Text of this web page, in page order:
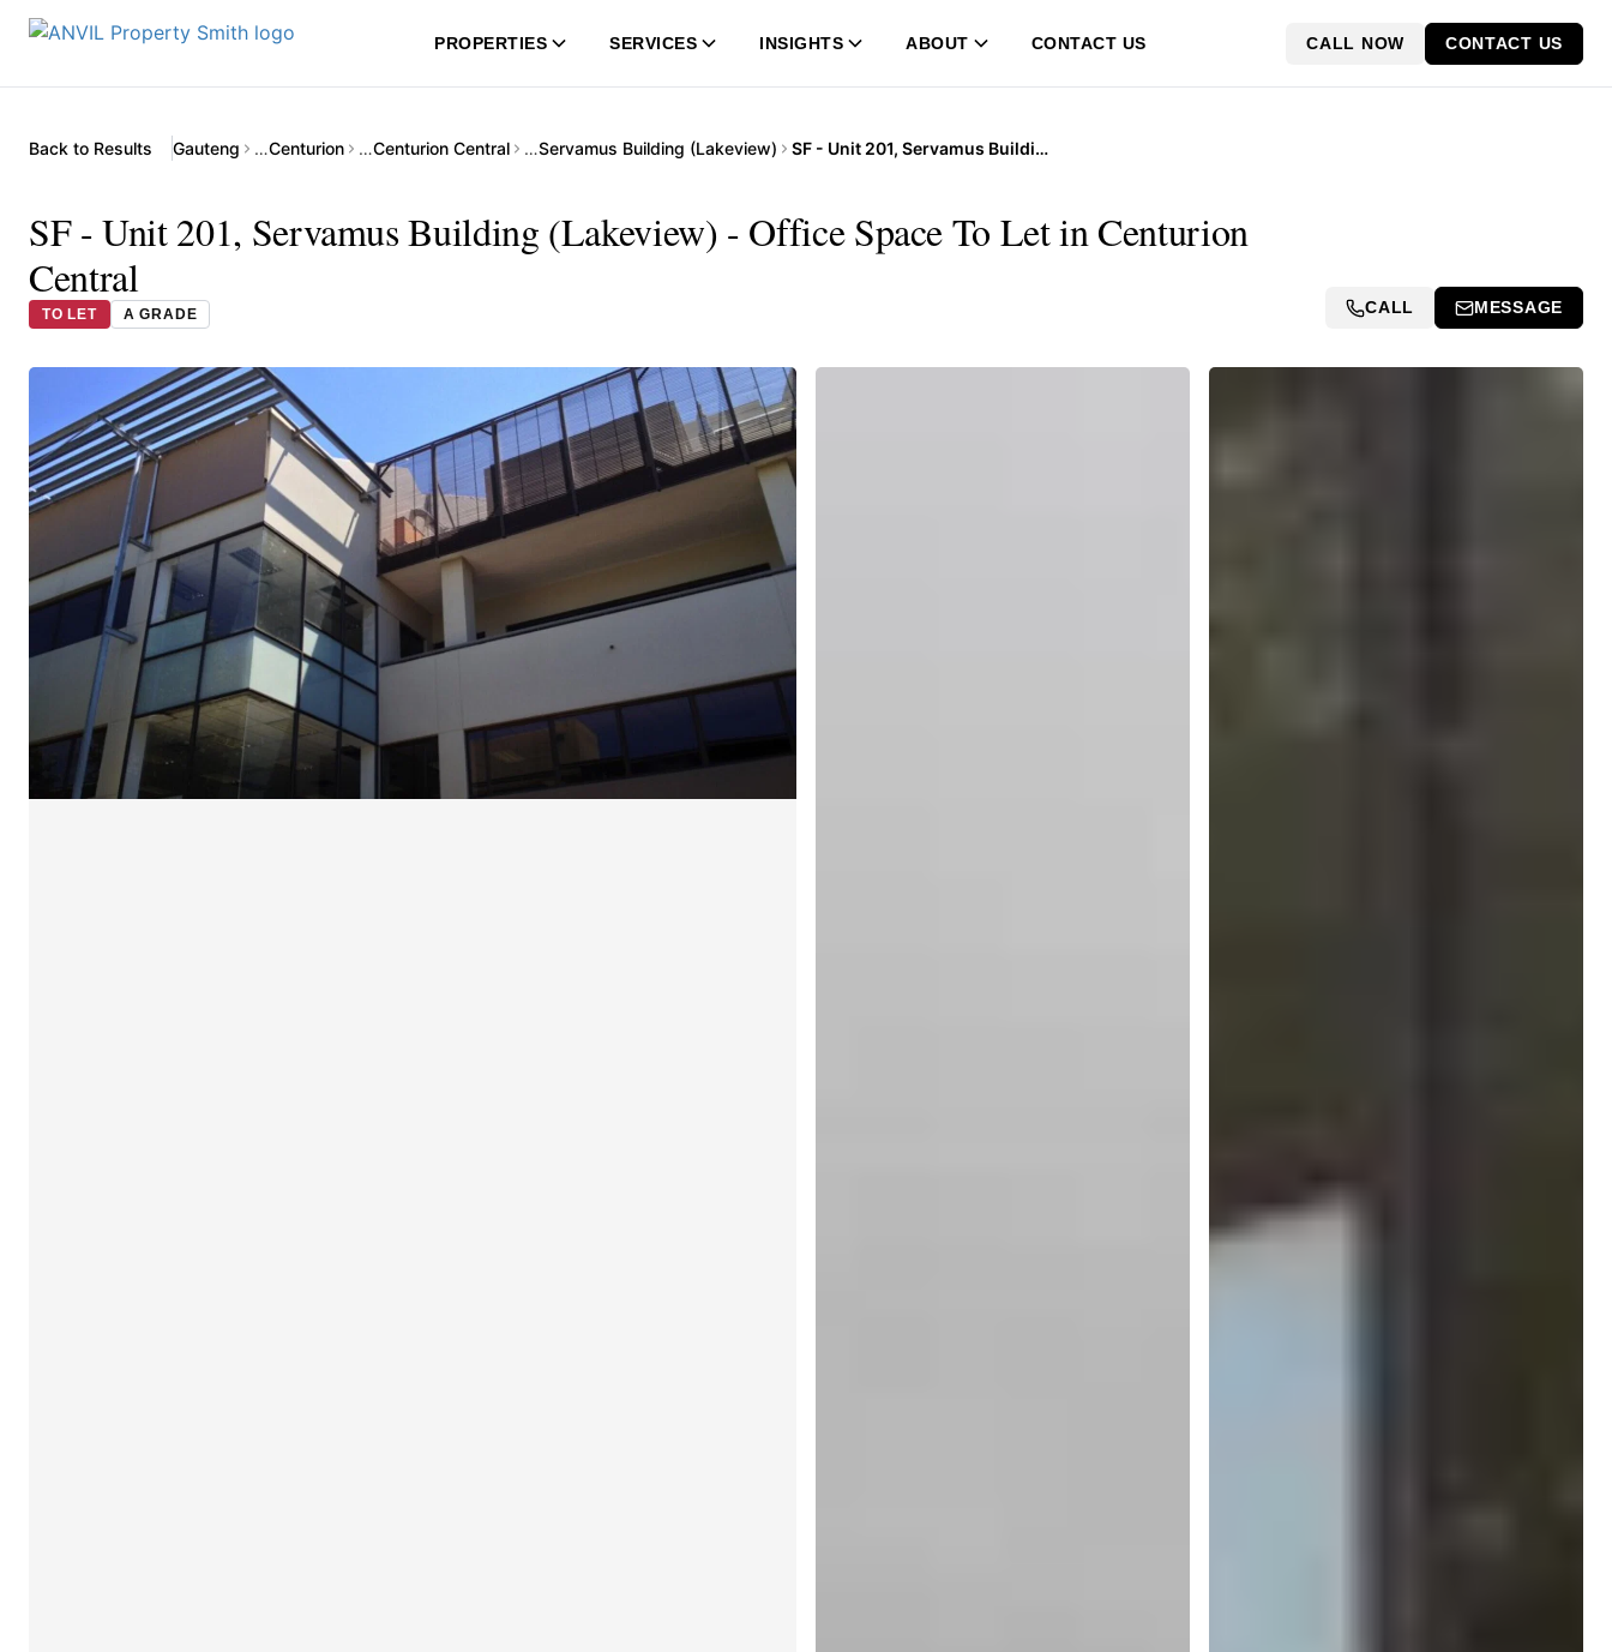
PROPERTIES SERVICES INSIGHTS ABOUT CONTACT US CALL NOW CONTACT US
Back to Results Gauteng …Centurion …Centurion Central …Servamus Building (Lakeview) SF - Unit 201, Servamus Building (Lakeview)
SF - Unit 201, Servamus Building (Lakeview) - Office Space To Let in Centurion
Central
TO LET A GRADE CALL MESSAGE